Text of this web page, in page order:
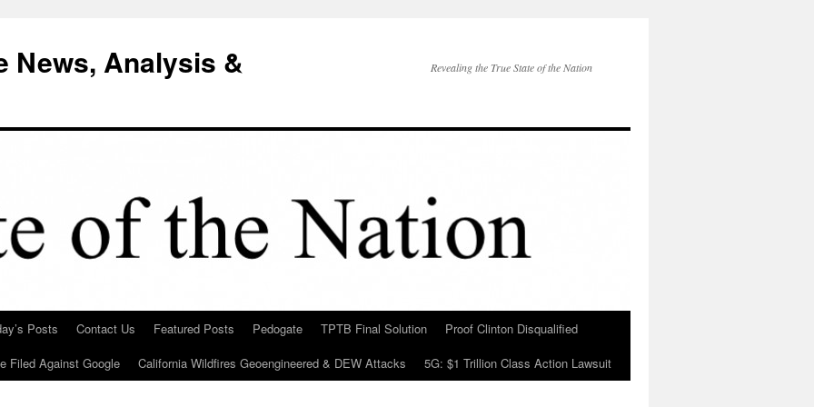
News, Analysis &
Revealing the True State of the Nation
Posts Contact Us Featured Posts Pedogate TPTB Final Solution
Proof Clinton Disqualified
Filed Against Google
California Wildfires Geoengineered & DEW Attacks 5G: $1 Trillion Class Action Lawsuit